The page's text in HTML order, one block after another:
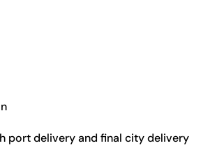
port delivery and final city delivery